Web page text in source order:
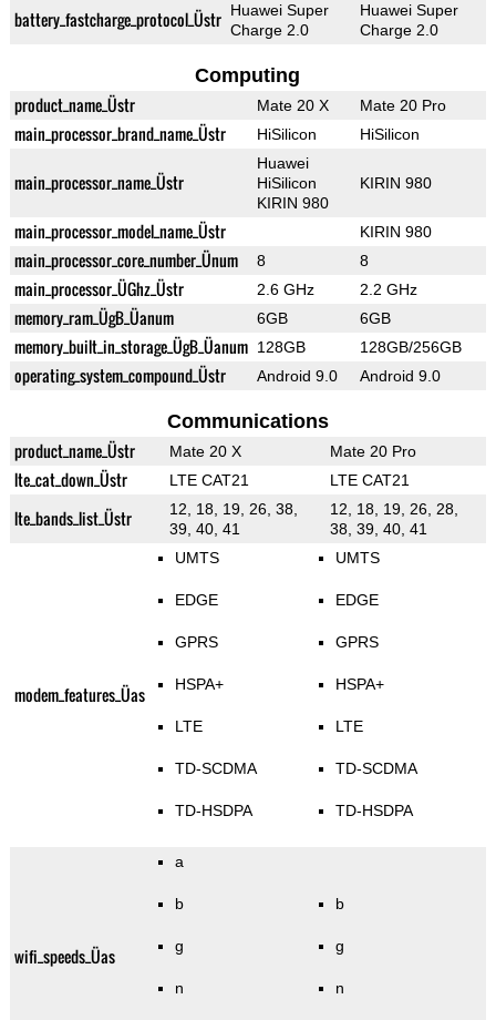
battery_fastcharge_protocol_Üstr Huawei Super
Charge 2.0
Huawei Super
Charge 2.0
Computing
product_name_Üstr Mate 20 X Mate 20 Pro
main_processor_brand_name_Üstr HiSilicon HiSilicon
main_processor_name_Üstr
Huawei
HiSilicon
KIRIN 980
KIRIN 980
main_processor_model_name_Üstr KIRIN 980
main_processor_core_number_Ünum 8 8
main_processor_ÜGhz_Üstr 2.6 GHz 2.2 GHz
memory_ram_ÜgB_Üanum 6GB 6GB
memory_built_in_storage_ÜgB_Üanum 128GB 128GB/256GB
operating_system_compound_Üstr Android 9.0 Android 9.0
Communications
product_name_Üstr Mate 20 X Mate 20 Pro
lte_cat_down_Üstr LTE CAT21 LTE CAT21
lte_bands_list_Üstr
12, 18, 19, 26, 38,
39, 40, 41
12, 18, 19, 26, 28,
38, 39, 40, 41
modem_features_Üas
UMTS
EDGE
GPRS
HSPA+
LTE
TD-SCDMA
TD-HSDPA
UMTS
EDGE
GPRS
HSPA+
LTE
TD-SCDMA
TD-HSDPA
wifi_speeds_Üas
a
b
g
n
b
g
n